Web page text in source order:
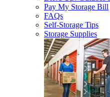
Pay My Storage Bill
FAQs
Self-Storage Tips
Storage Supplies